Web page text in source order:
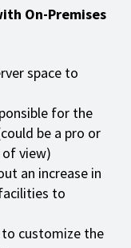
On-Premises
space to
for the
be a pro or
view)
an increase in
to
customize the